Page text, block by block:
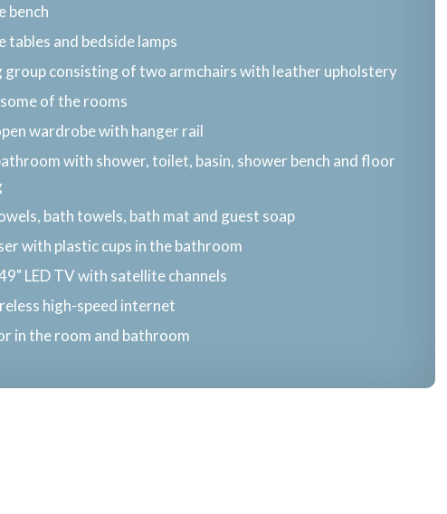
bench
tables and bedside lamps
group consisting of two armchairs with leather upholstery
of the rooms
wardrobe with hanger rail
with shower, toilet, basin, shower bench and floor
bath towels, bath mat and guest soap
with plastic cups in the bathroom
LED TV with satellite channels
high-speed internet
in the room and bathroom